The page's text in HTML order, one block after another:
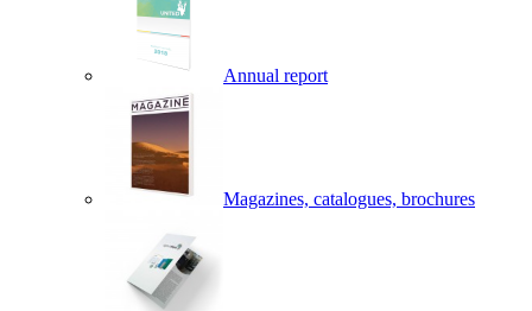
Annual report
Magazines, catalogues, brochures